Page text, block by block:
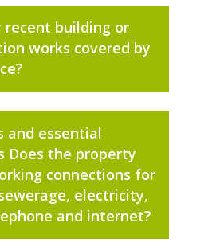
recent building or
works covered by
and essential
Does the property
connections for
electricity,
and internet?